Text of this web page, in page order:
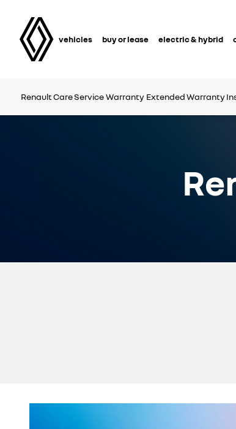
vehicles buy or lease electric & hybrid
Renault Care Service Warranty Extended Warranty